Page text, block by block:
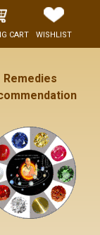
CART WISHLIST
website),
Remedies